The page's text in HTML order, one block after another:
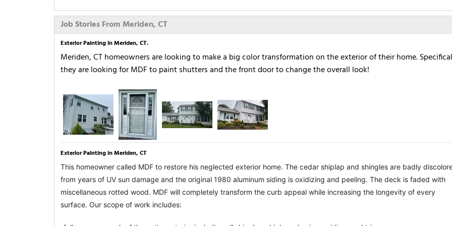
Job Stories From Meriden, CT
Exterior Painting in Meriden, CT.
Meriden, CT homeowners are looking to make a big color transformation on the exterior of their home.
they are looking for MDF to paint shutters and the front door to change the overall look!
Exterior Painting in Meriden, CT
This homeowner called MDF to restore his neglected exterior home. The cedar shiplap and shingles are badly
from years of UV sun damage and the original 1980 aluminum siding is oxidizing and peeling. The deck is faded with
miscellaneous rotted wood. MDF will completely transform the curb appeal while increasing the longevity of every
surface. Our scope of work includes: